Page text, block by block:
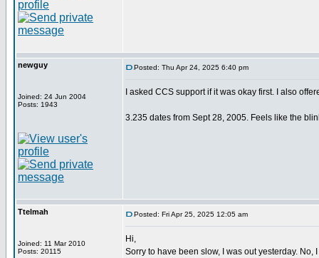
newguy
Joined: 24 Jun 2004
Posts: 1943
Posted: Thu Apr 24, 2025 6:40 pm
I asked CCS support if it was okay first. I also
3.235 dates from Sept 28, 2005. Feels like the
Ttelmah
Joined: 11 Mar 2010
Posts: 20115
Posted: Fri Apr 25, 2025 12:05 am
Hi,
Sorry to have been slow, I was out yesterday. No,